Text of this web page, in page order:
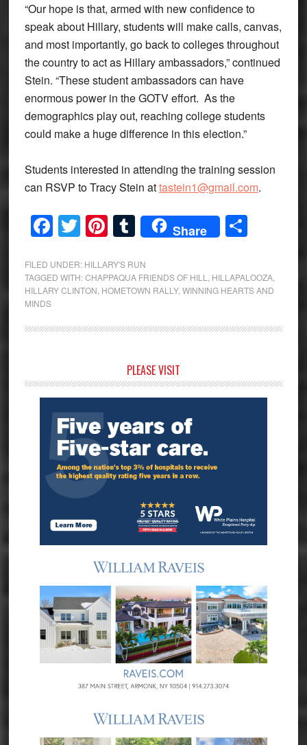
“Our hope is that, armed with new confidence to
speak about Hillary, students will make calls, canvas,
and most importantly, go back to colleges throughout
the country to act as Hillary ambassadors,” continued
Stein. “These student ambassadors can have
enormous power in the GOTV effort. As the
demographics play out, reaching college students
could make a huge difference in this election.”
Students interested in attending the training session
can RSVP to Tracy Stein attastein1@gmail.com.
Facebook
Twitter
Pinterest
Tumblr
Share Share
FILED UNDER: HILLARY'S RUN
TAGGED WITH:CHAPPAQUA FRIENDS OF HILL HILLAPALOOZA,
HILLARY CLINTON HOMETOWN RALLY, WINNING HEARTS AND
MINDS
Sidebar
PLEASE VISIT